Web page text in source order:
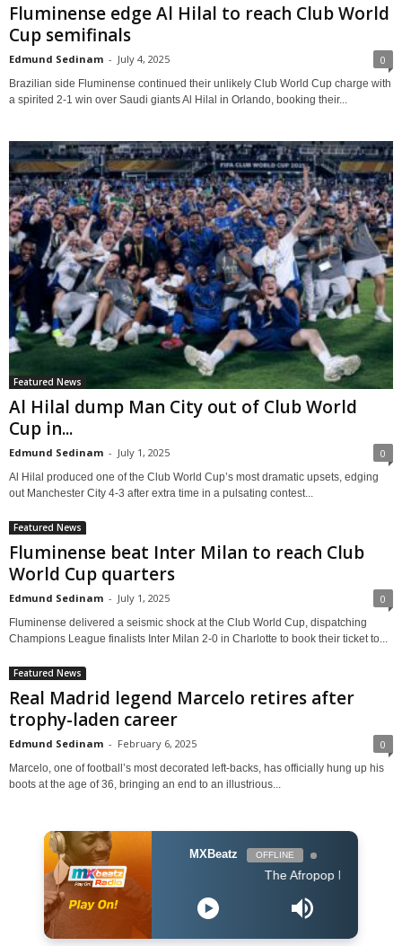
Fluminense edge Al Hilal to reach Club World
Cup semifinals
Edmund Sedinam - July 4, 2025 0
Brazilian side Fluminense continued their unlikely Club World Cup charge with
a spirited 2-1 win over Saudi giants Al Hilal in Orlando, booking their...
Featured News
Al Hilal dump Man City out of Club World
Cup in...
Edmund Sedinam - July 1, 2025 0
Al Hilal produced one of the Club World Cup’s most dramatic upsets, edging
out Manchester City 4-3 after extra time in a pulsating contest...
Featured News
Fluminense beat Inter Milan to reach Club
World Cup quarters
Edmund Sedinam - July 1, 2025 0
Fluminense delivered a seismic shock at the Club World Cup, dispatching
Champions League finalists Inter Milan 2-0 in Charlotte to book their ticket to...
Featured News
Real Madrid legend Marcelo retires after
trophy-laden career
Edmund Sedinam - February 6, 2025 0
Marcelo, one of football’s most decorated left-backs, has officially hung up his
boots at the age of 36, bringing an end to an illustrious...
MXBeatz OFFLINE
The Afropop Mix With DJ Holup